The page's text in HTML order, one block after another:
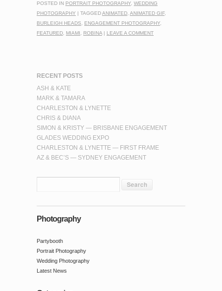
POSTED IN PORTRAIT PHOTOGRAPHY, WEDDING
PHOTOGRAPHY
TAGGEDANIMATED, ANIMATED GIF,
BURLEIGH HEADS, ENGAGEMENT PHOTOGRAPHY,
FEATURED, MIAMI , ROBINA LEAVE A COMMENT
RECENT POSTS
ASH & KATE
MARK & TAMARA
CHARLESTON & LYNETTE
CHRIS & DIANA
SIMON & KRISTY — BRISBANE ENGAGEMENT
GLADES WEDDING EXPO
CHARLESTON & LYNETTE — FIRST FRAME
AZ & BEC’S — SYDNEY ENGAGEMENT
Photography
Partybooth
Portrait Photography
Wedding Photography
Latest News